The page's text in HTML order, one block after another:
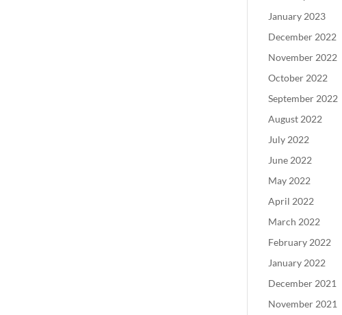
January 2023
December 2022
November 2022
October 2022
September 2022
August 2022
July 2022
June 2022
May 2022
April 2022
March 2022
February 2022
January 2022
December 2021
November 2021